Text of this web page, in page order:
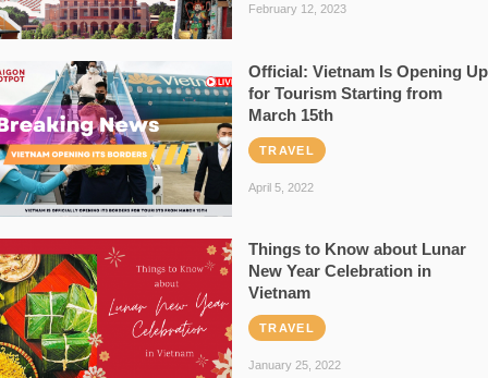
February 12, 2023
Official: Vietnam Is Opening Up
for Tourism Starting from
March 15th
TRAVEL
April 5, 2022
Things to Know about Lunar
New Year Celebration in
Vietnam
TRAVEL
January 25, 2022